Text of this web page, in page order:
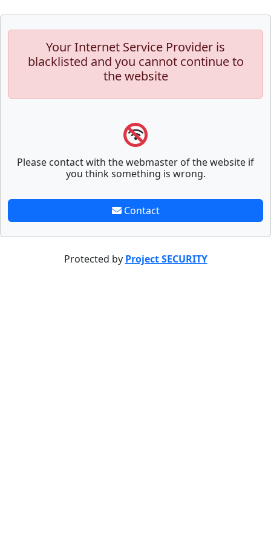
Your Internet Service Provider is
blacklisted and you cannot continue to
the website
Please contact with the webmaster of the website if
you think something is wrong.
Contact
Protected by Project SECURITY